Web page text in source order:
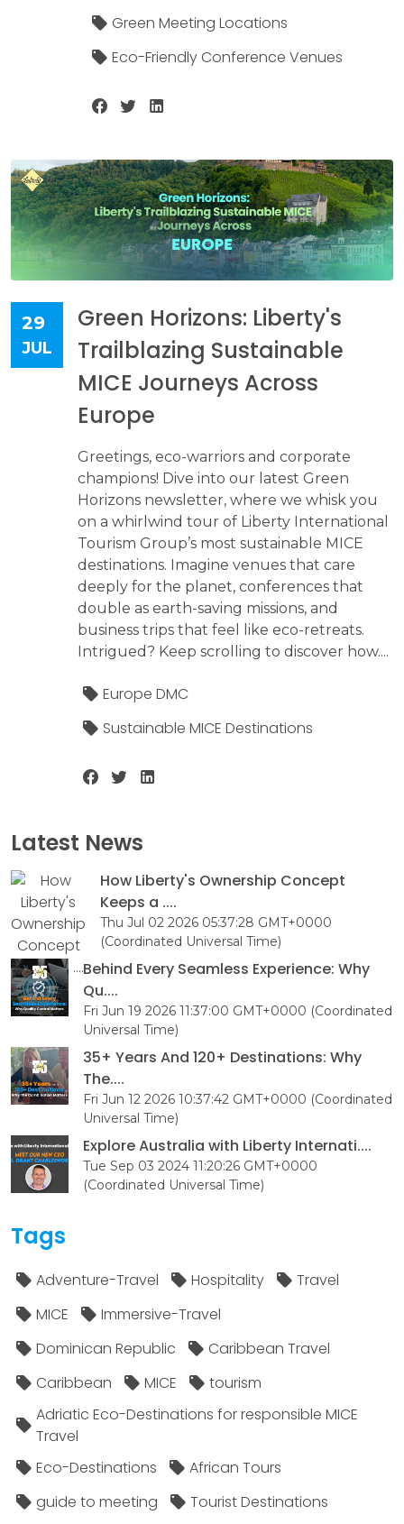
Green Meeting Locations
Eco-Friendly Conference Venues
29
JUL
Green Horizons: Liberty's
Trailblazing Sustainable
MICE Journeys Across
Europe
Greetings, eco-warriors and corporate
champions! Dive into our latest Green
Horizons newsletter, where we whisk you
on a whirlwind tour of Liberty International
Tourism Group’s most sustainable MICE
destinations. Imagine venues that care
deeply for the planet, conferences that
double as earth-saving missions, and
business trips that feel like eco-retreats.
Intrigued? Keep scrolling to discover how....
Europe DMC
Sustainable MICE Destinations
Latest News
How Liberty's Ownership Concept
Keeps a ....
Thu Jul 02 2026 05:37:28 GMT+0000
(Coordinated Universal Time)
Behind Every Seamless Experience: Why
Qu....
Fri Jun 19 2026 11:37:00 GMT+0000 (Coordinated
Universal Time)
35+ Years And 120+ Destinations: Why
The....
Fri Jun 12 2026 10:37:42 GMT+0000 (Coordinated
Universal Time)
Explore Australia with Liberty Internati....
Tue Sep 03 2024 11:20:26 GMT+0000
(Coordinated Universal Time)
Tags
Adventure-Travel Hospitality
Travel
MICE
Immersive-Travel
Dominican Republic
Caribbean Travel
Caribbean
MICE
tourism
Adriatic Eco-Destinations for responsible MICE
Travel
Eco-Destinations
African Tours
guide to meeting
Tourist Destinations